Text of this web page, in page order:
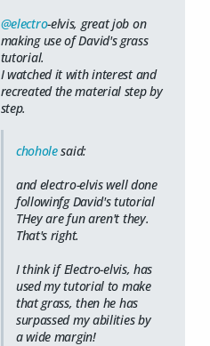
@electro-elvis, great job on
making use of David's grass
tutorial.
I watched it with interest and
recreated the material step by
step.
choholesaid:
and electro-elvis well done
followinfg David's tutorial
THey are fun aren't they.
That's right.
I think if Electro-elvis, has
used my tutorial to make
thatgrass, then he has
surpassed my abilities by
a wide margin!